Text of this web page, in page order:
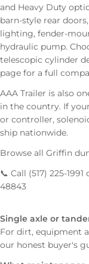
and Heavy Duty
barn-style rear
lighting, fender-
hydraulic pump.
telescopic cylinder
page for a full
AAA Trailer is also
in the country. If
or controller,
ship nationwide.
Browse all Griffin
📞 Call (517) 225-
48843
Single axle or
For dirt, equipment
our honest buyer's